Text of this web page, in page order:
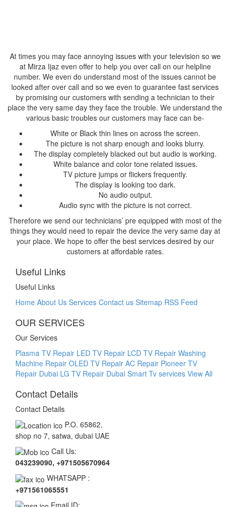
At times you may face annoying issues with your television so we
at Mirza Ijaz even offer to help you over call on our helpline
number. We even do understand most of the issues cannot be
looked after over call and so we even to guarantee fast services
by promising our customers with sending a technician to their
place the very same day they face the trouble. We understand the
various basic troubles our customers may face can be-
White or Black thin lines on across the screen.
The picture is not sharp enough and looks blurry.
The display completely blacked out but audio is working.
White balance and color tone related issues.
TV picture jumps or flickers frequently.
The display is looking too dark.
No audio output.
Audio sync with the picture is not correct.
Therefore we send our technicians’ pre equipped with most of the
things they would need to repair the device the very same day at
your place. We hope to offer the best services desired by our
customers at affordable rates.
Useful Links
Useful Links
Home About Us Services Contact us Sitemap RSS Feed
OUR SERVICES
Our Services
Plasma TV Repair LED TV Repair LCD TV Repair Washing
Machine Repair OLED TV Repair AC Repair Pioneer TV
Repair Dubai LG TV Repair Dubai Smart Tv services View All
Contact Details
Contact Details
P.O. 65862,
shop no 7, satwa, dubai UAE
Call Us:
043239090, +971505670964
WHATSAPP :
+971561065551
Email ID: